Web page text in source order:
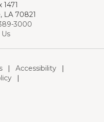
1471
LA 70821
3000
| Accessibility
|
|